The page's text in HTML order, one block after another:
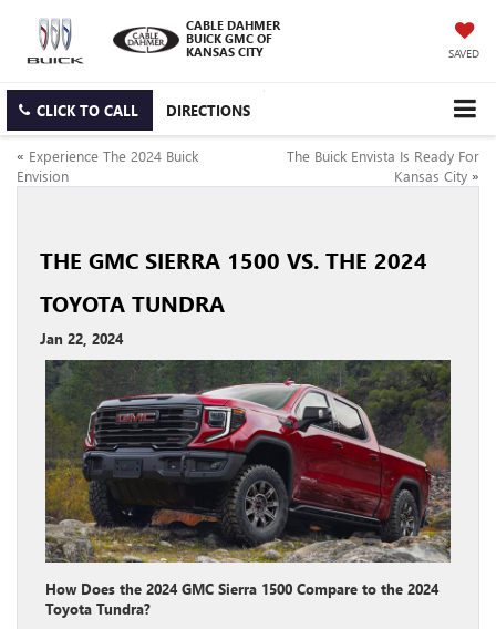
CABLE DAHMER
BUICK GMC OF
KANSAS CITY
SAVED
CLICK TO CALL DIRECTIONS
« Experience The 2024 Buick
Envision
The Buick Envista Is Ready For
Kansas City »
THE GMC SIERRA 1500 VS. THE 2024
TOYOTA TUNDRA
Jan 22, 2024
How Does the 2024 GMC Sierra 1500 Compare to the 2024
Toyota Tundra?